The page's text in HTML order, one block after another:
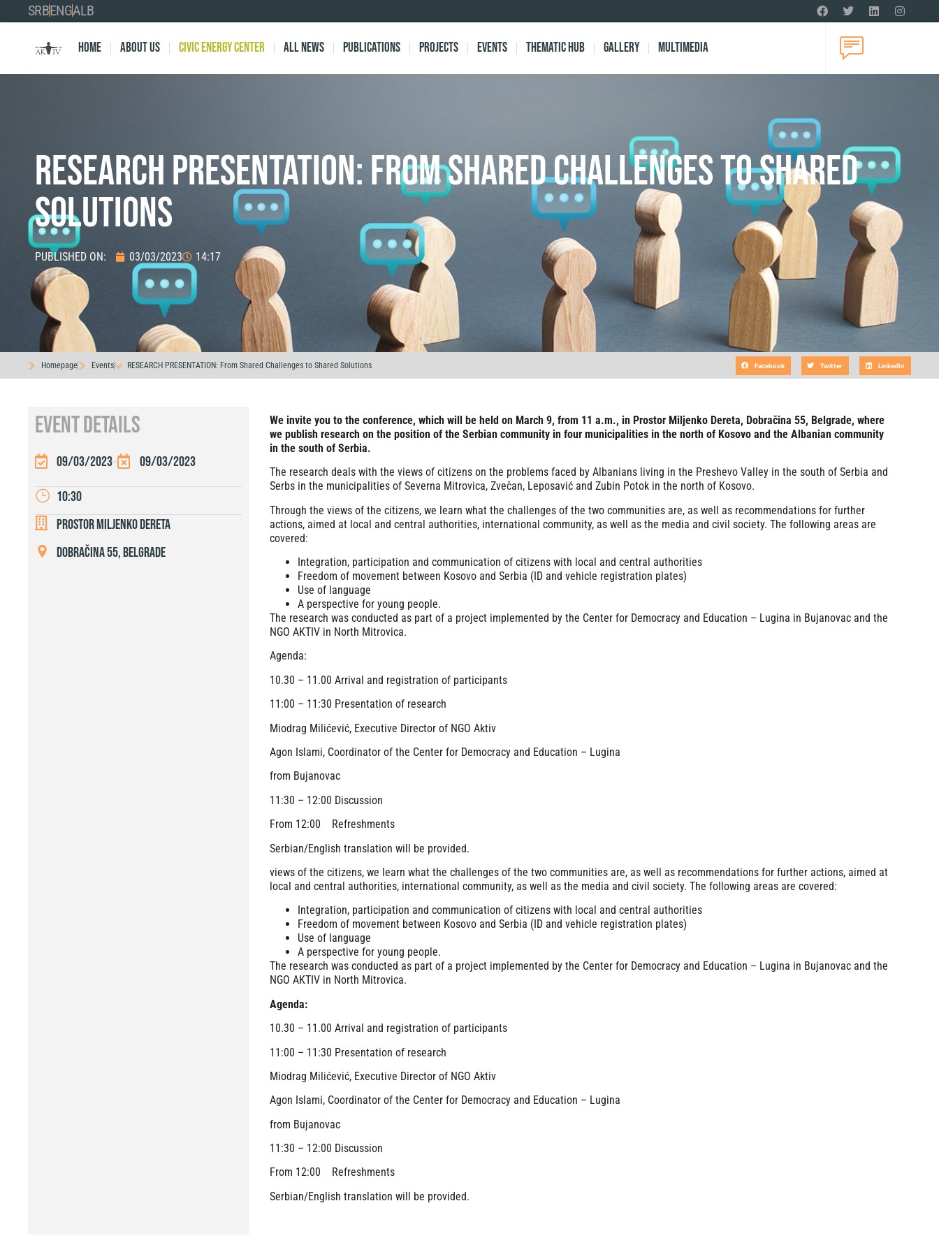
SRBENGALB
Home About Us Civic Energy Center All news Publications Projects Events Thematic Hub Gallery Multimedia
RESEARCH PRESENTATION: From Shared Challenges to Shared
Solutions
PUBLISHED ON: 03/03/2023 14:17
Homepage Events RESEARCH PRESENTATION: From Shared Challenges to Shared Solutions Facebook Twitter LinkedIn
EVENT DETAILS
09/03/2023 09/03/2023
10:30
Prostor Miljenko Dereta
Dobračina 55, Belgrade
We invite you to the conference, which will be held on March 9, from 11 a.m., in Prostor Miljenko Dereta, Dobračina 55, Belgrade, where
we publish research on the position of the Serbian community in four municipalities in the north of Kosovo and the Albanian community
in the south of Serbia.
The research deals with the views of citizens on the problems faced by Albanians living in the Preshevo Valley in the south of Serbia and
Serbs in the municipalities of Severna Mitrovica, Zvečan, Leposavić and Zubin Potok in the north of Kosovo.
Through the views of the citizens, we learn what the challenges of the two communities are, as well as recommendations for further
actions, aimed at local and central authorities, international community, as well as the media and civil society. The following areas are
covered:
Integration, participation and communication of citizens with local and central authorities
Freedom of movement between Kosovo and Serbia (ID and vehicle registration plates)
Use of language
A perspective for young people.
The research was conducted as part of a project implemented by the Center for Democracy and Education – Lugina in Bujanovac and the
NGO AKTIV in North Mitrovica.
Agenda:
10.30 – 11.00 Arrival and registration of participants
11:00 – 11:30 Presentation of research
Miodrag Milićević, Executive Director of NGO Aktiv
Agon Islami, Coordinator of the Center for Democracy and Education – Lugina
from Bujanovac
11:30 – 12:00 Discussion
From 12:00 Refreshments
Serbian/English translation will be provided.
views of the citizens, we learn what the challenges of the two communities are, as well as recommendations for further actions, aimed at
local and central authorities, international community, as well as the media and civil society. The following areas are covered:
Integration, participation and communication of citizens with local and central authorities
Freedom of movement between Kosovo and Serbia (ID and vehicle registration plates)
Use of language
A perspective for young people.
The research was conducted as part of a project implemented by the Center for Democracy and Education – Lugina in Bujanovac and the
NGO AKTIV in North Mitrovica.
Agenda:
10.30 – 11.00 Arrival and registration of participants
11:00 – 11:30 Presentation of research
Miodrag Milićević, Executive Director of NGO Aktiv
Agon Islami, Coordinator of the Center for Democracy and Education – Lugina
from Bujanovac
11:30 – 12:00 Discussion
From 12:00 Refreshments
Serbian/English translation will be provided.